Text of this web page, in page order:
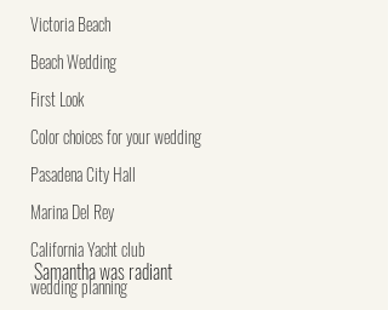
Victoria Beach
Beach Wedding
First Look
Color choices for your wedding
Pasadena City Hall
Marina Del Rey
California Yacht club
wedding planning
Samantha was radiant